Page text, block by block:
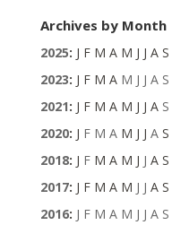
Archives by Month
2025: J F M A M J J A S
2023: J F M A M J J A S
2021: J F M A M J J A S
2020: J F M A M J J A S
2018: J F M A M J J A S
2017: J F M A M J J A S
2016: J F M A M J J A S